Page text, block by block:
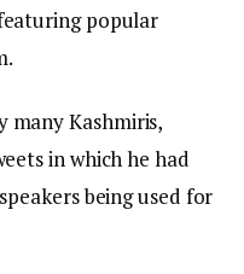
popular
many Kashmiris,
in which he had
being used for